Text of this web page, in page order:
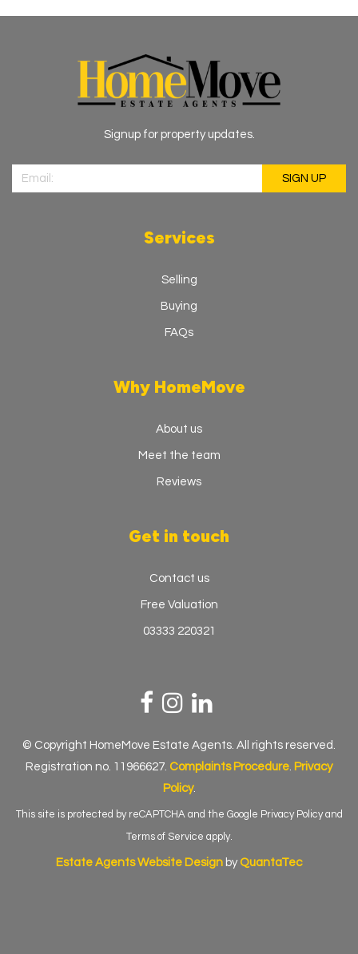
Signup for property updates.
Services
Selling
Buying
FAQs
Why HomeMove
About us
Meet the team
Reviews
Get in touch
Contact us
Free Valuation
03333 220321
© Copyright HomeMove Estate Agents. All rights reserved.
Registration no. 11966627. Complaints Procedure Privacy
Policy.
This site is protected by reCAPTCHA and the Google Privacy Policyand
Terms of Service apply.
Estate Agents Website Design by QuantaTec